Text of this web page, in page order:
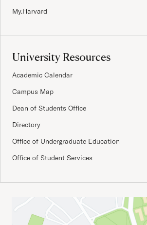
My.Harvard
University Resources
Academic Calendar
Campus Map
Dean of Students Office
Directory
Office of Undergraduate Education
Office of Student Services
Important Addresses